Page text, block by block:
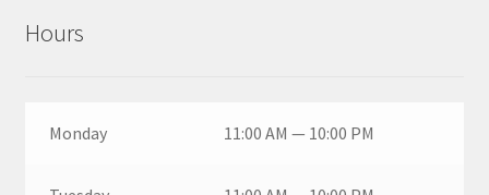
Hours
Monday 11:00 AM — 10:00 PM